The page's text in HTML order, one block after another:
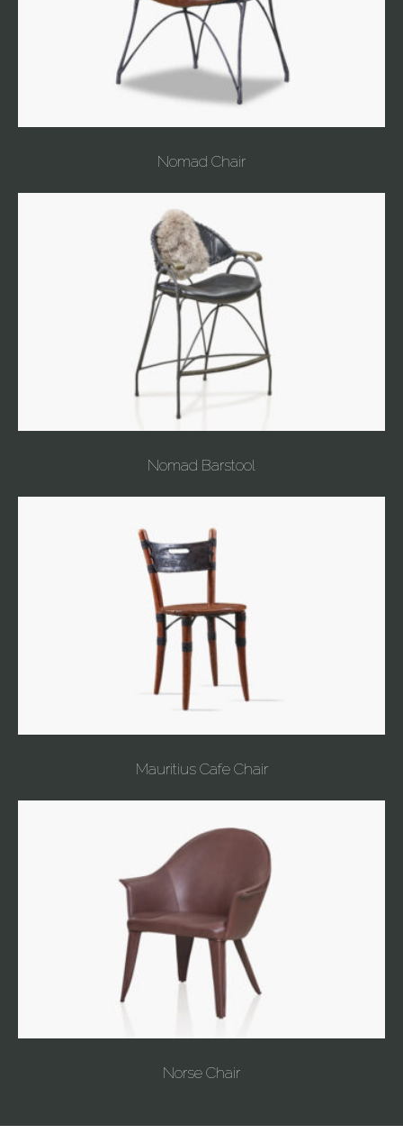
Nomad Chair
Nomad Barstool
Mauritius Cafe Chair
Norse Chair